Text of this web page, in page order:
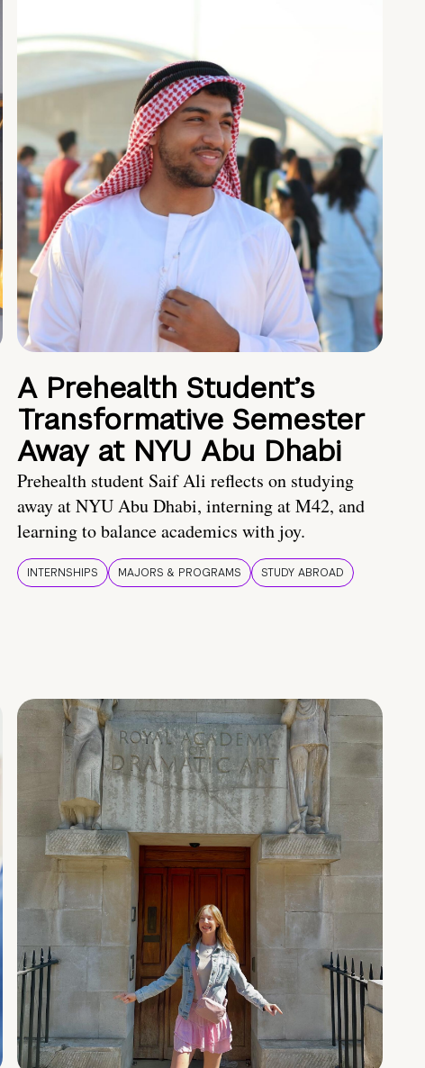
A Prehealth Student’s
Transformative Semester
Away at NYU Abu Dhabi
Prehealth student Saif Ali reflects on studying
away at NYU Abu Dhabi, interning at M42, and
learning to balance academics with joy.
INTERNSHIPS MAJORS & PROGRAMS STUDY ABROAD